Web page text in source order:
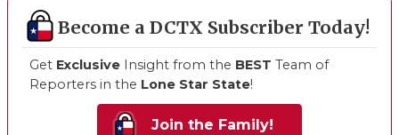
Become a DCTX Subscriber Today!
Get Exclusive Insight from the BEST Team of
Reporters in the Lone Star State!
Join the Family!